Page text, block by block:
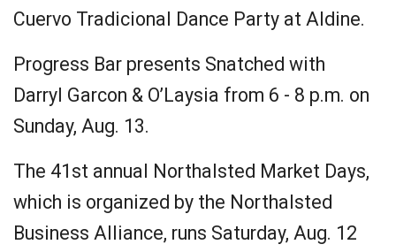
Cuervo Tradicional Dance Party at Aldine.
Progress Bar presents Snatched with
Darryl Garcon & O’Laysia from 6 - 8 p.m. on
Sunday, Aug. 13.
The 41st annual Northalsted Market Days,
which is organized by the Northalsted
Business Alliance, runs Saturday, Aug. 12